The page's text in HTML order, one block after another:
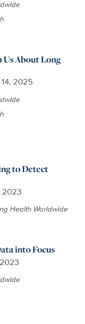
Us About Long
2025
to Detect
2023
Health Worldwide
into Focus